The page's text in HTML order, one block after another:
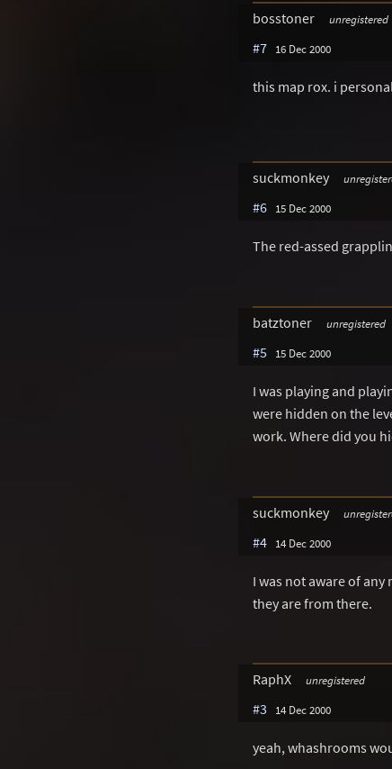
bosstoner unregistered
#7 16 Dec 2000
this map rox. i
suckmonkey
#6 15 Dec 2000
The red-assed
batztoner unregistered
#5 15 Dec 2000
I was playing and
were hidden on the
work. Where did you
suckmonkey
#4 14 Dec 2000
I was not aware of
they are from there.
RaphX unregistered
#3 14 Dec 2000
yeah, whashrooms